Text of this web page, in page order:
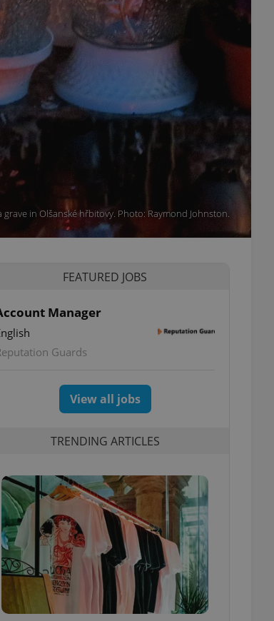
grave in Olšanské hřbitovy. Photo: Raymond Johnston.
FEATURED JOBS
Manager
Guards
View all jobs
TRENDING ARTICLES